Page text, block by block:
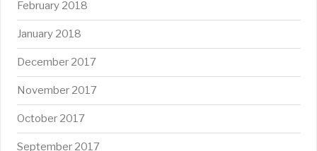
February 2018
January 2018
December 2017
November 2017
October 2017
September 2017